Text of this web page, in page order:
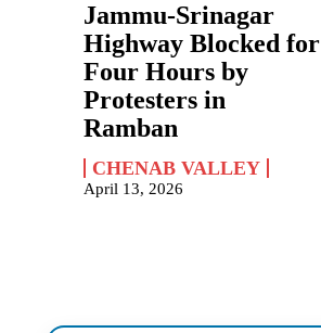
Jammu-Srinagar
Highway Blocked for
Four Hours by
Protesters in
Ramban
CHENAB VALLEY
April 13, 2026